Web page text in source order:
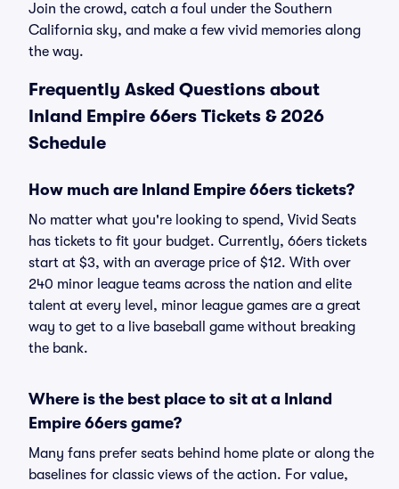
Join the crowd, catch a foul under the Southern
California sky, and make a few vivid memories along
the way.
Frequently Asked Questions about
Inland Empire 66ers Tickets & 2026
Schedule
How much are Inland Empire 66ers tickets?
No matter what you're looking to spend, Vivid Seats
has tickets to fit your budget. Currently, 66ers tickets
start at $3, with an average price of $12. With over
240 minor league teams across the nation and elite
talent at every level, minor league games are a great
way to get to a live baseball game without breaking
the bank.
Where is the best place to sit at a Inland
Empire 66ers game?
Many fans prefer seats behind home plate or along the
baselines for classic views of the action. For value,